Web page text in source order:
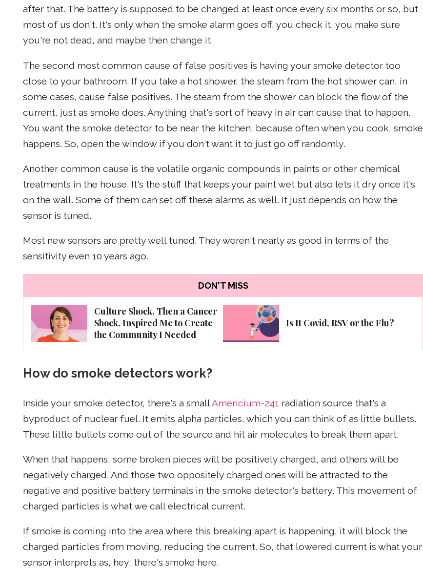
after that. The battery is supposed to be changed at least once every six months or so, but
most of us don't. It's only when the smoke alarm goes off, you check it, you make sure
you're not dead, and maybe then change it.
The second most common cause of false positives is having your smoke detector too
close to your bathroom. If you take a hot shower, the steam from the hot shower can, in
some cases, cause false positives. The steam from the shower can block the flow of the
current, just as smoke does. Anything that's sort of heavy in air can cause that to happen.
You want the smoke detector to be near the kitchen, because often when you cook, smoke
happens. So, open the window if you don't want it to just go off randomly.
Another common cause is the volatile organic compounds in paints or other chemical
treatments in the house. It's the stuff that keeps your paint wet but also lets it dry once it's
on the wall. Some of them can set off these alarms as well. It just depends on how the
sensor is tuned.
Most new sensors are pretty well tuned. They weren't nearly as good in terms of the
sensitivity even 10 years ago.
DON'T MISS
Culture Shock, Then a Cancer
Shock, Inspired Me to Create
the Community I Needed
Is It Covid, RSV or the Flu?
How do smoke detectors work?
Inside your smoke detector, there's a smallAmericium-241 radiation source that's a
byproduct of nuclear fuel. It emits alpha particles, which you can think of as little bullets.
These little bullets come out of the source and hit air molecules to break them apart.
When that happens, some broken pieces will be positively charged, and others will be
negatively charged. And those two oppositely charged ones will be attracted to the
negative and positive battery terminals in the smoke detector's battery. This movement of
charged particles is what we call electrical current.
If smoke is coming into the area where this breaking apart is happening, it will block the
charged particles from moving, reducing the current. So, that lowered current is what your
sensor interprets as, hey, there's smoke here.